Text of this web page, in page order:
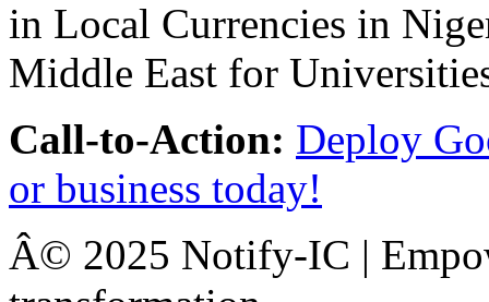
Call-to-Action: Deploy
or business today!
Â© 2025 Notify-IC |